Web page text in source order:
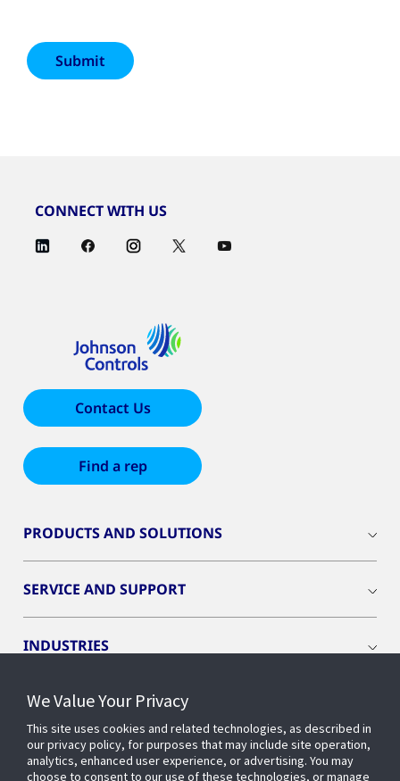
CONNECT WITH US
Contact Us
Find a rep
PRODUCTS AND SOLUTIONS
SERVICE AND SUPPORT
INDUSTRIES
INSIGHTS
OPENBLUE
We Value Your Privacy
This site uses cookies and related technologies, as described in
our privacy policy, for purposes that may include site operation,
analytics, enhanced user experience, or advertising. You may
choose to consent to our use of these technologies, or manage